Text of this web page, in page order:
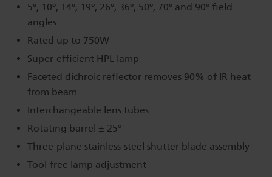
5º, 10º, 14º, 19º, 26º, 36º, 50º, 70º and 90º field
angles
Rated up to 750W
Super-efficient HPL lamp
Faceted dichroic reflector removes 90% of IR heat
from beam
Interchangeable lens tubes
Rotating barrel ± 25º
Three-plane stainless-steel shutter blade assembly
Tool-free lamp adjustment